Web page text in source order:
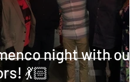
night with our
💃🏻